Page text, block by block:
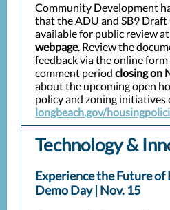
Community Development
that the ADU and SB9
available for public review
webpage. Review the
feedback via the online
comment period closing on
about the upcoming open
policy and zoning
longbeach.gov/
Technology &
Experience the Future of
Demo Day | Nov. 15